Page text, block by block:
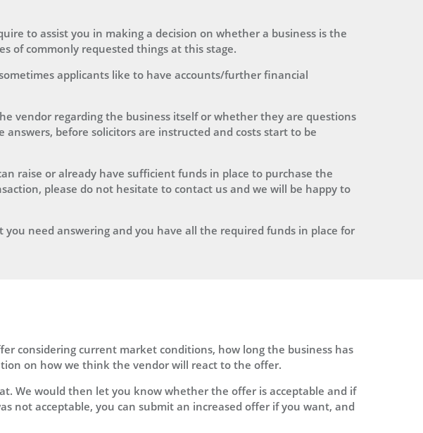
to assist you in making a decision on whether a business is the
of commonly requested things at this stage.
applicants like to have accounts/further financial
vendor regarding the business itself or whether they are questions
before solicitors are instructed and costs start to be
raise or already have sufficient funds in place to purchase the
please do not hesitate to contact us and we will be happy to
need answering and you have all the required funds in place for
considering current market conditions, how long the business has
on how we think the vendor will react to the offer.
We would then let you know whether the offer is acceptable and if
not acceptable, you can submit an increased offer if you want, and